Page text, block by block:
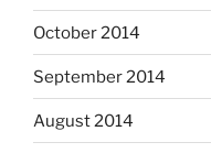
October 2014
September 2014
August 2014